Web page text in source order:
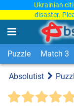
Ukrainian
disaster.
Puzzle Match 3
Absolutist